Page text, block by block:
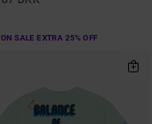
SALE EXTRA 25% OFF